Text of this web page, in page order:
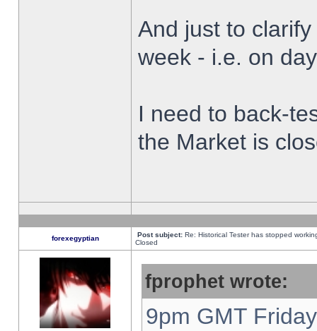
And just to
week - i.e. on
I need to back-
the Market is
forexegyptian Post subject: Re: Historical Tester has stopped
Closed
fprophet wrote:
9pm GMT